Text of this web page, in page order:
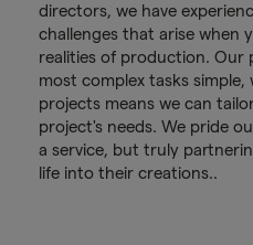
directors, we have
challenges that arise when
realities of production. Our
most complex tasks
projects means we can
project's needs. We pride
a service, but truly
life into their creations..